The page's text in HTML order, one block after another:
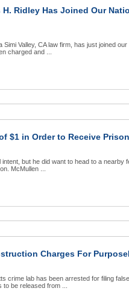
Ridley Has Joined Our
Valley, CA law firm, has just joined
charged and ...
$1 in Order to Receive
intent, but he did want to head to a
McMullen ...
Charges For
crime lab has been arrested for filing
be released from ...